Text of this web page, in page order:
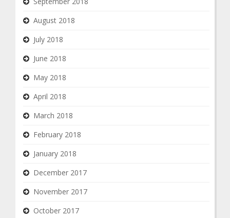
August 2018
July 2018
June 2018
May 2018
April 2018
March 2018
February 2018
January 2018
December 2017
November 2017
October 2017